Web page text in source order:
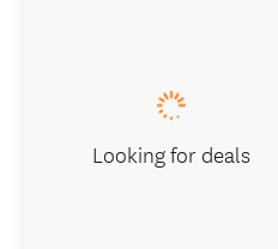
Looking for deals